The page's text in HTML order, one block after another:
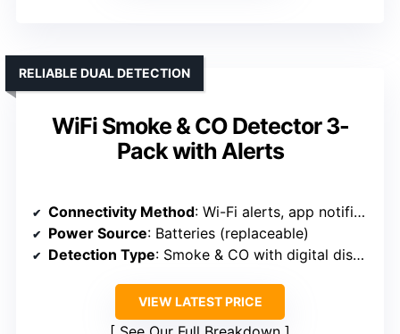
WiFi Smoke & CO Detector 3-
Pack with Alerts
RELIABLE DUAL DETECTION
Connectivity Method: Wi-Fi alerts, app notifications
Power Source: Batteries (replaceable)
Detection Type: Smoke & CO with digital display
VIEW LATEST PRICE